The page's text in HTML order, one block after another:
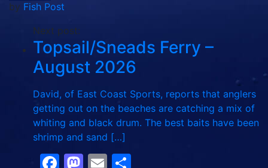
by Fish Post
Next post:
Topsail/Sneads Ferry –
August 2026
David, of East Coast Sports, reports that anglers
getting out on the beaches are catching a mix of
whiting and black drum. The best baits have been
shrimp and sand […]
Facebook
Mastodon
Email